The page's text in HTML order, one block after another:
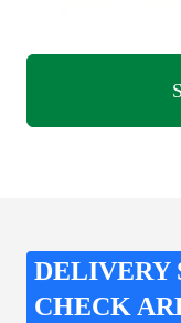
DELIVERY
CHECK